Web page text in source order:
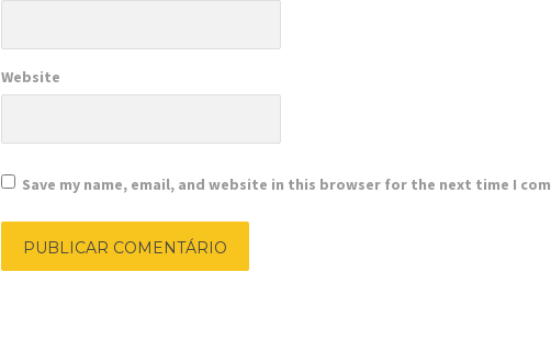
Website
Save my name, email, and website in this browser for the next time I